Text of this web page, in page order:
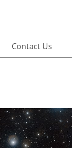
Contact Us